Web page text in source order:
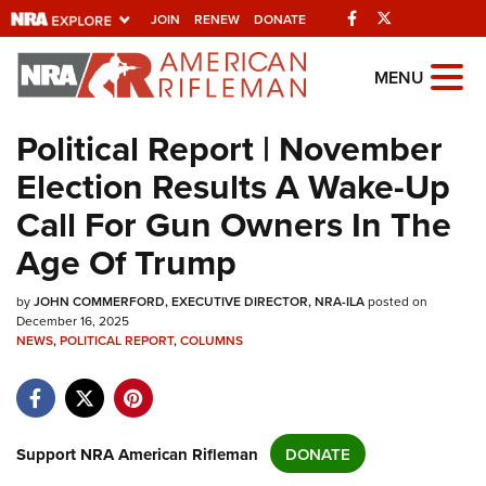
JOIN RENEW DONATE Facebook
Explore The NRA
Universe Of Websites
Quick Links
NRA.ORG
Manage Your Membership
NRA Near You
Friends of NRA
State and Federal Gun Laws
NRA Online Training
Politics, Policy and Legislation
MENU
Political Report | November
Election Results A Wake-Up
Call For Gun Owners In The
Age Of Trump
byJOHN COMMERFORD, EXECUTIVE DIRECTOR, NRA-ILAposted on
December 16, 2025
NEWS,POLITICAL REPORT,COLUMNS
Support NRA American Rifleman DONATE